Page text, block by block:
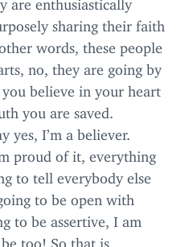
sharing their faith
words, these people
no, they are going by
believe in your heart
you are saved.
yes, I’m a believer.
proud of it, everything
to tell everybody else
to be open with
to be assertive, I am
too! So that is